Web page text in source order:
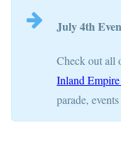
July 4th
Check out all
Inland
parade,